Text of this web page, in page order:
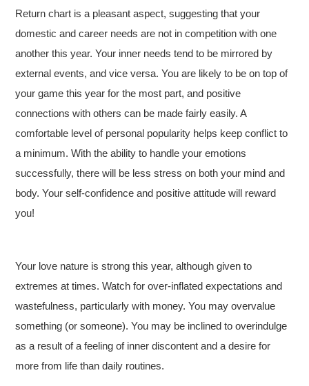
Return chart is a pleasant aspect, suggesting that your
domestic and career needs are not in competition with one
another this year. Your inner needs tend to be mirrored by
external events, and vice versa. You are likely to be on top of
your game this year for the most part, and positive
connections with others can be made fairly easily. A
comfortable level of personal popularity helps keep conflict to
a minimum. With the ability to handle your emotions
successfully, there will be less stress on both your mind and
body. Your self-confidence and positive attitude will reward
you!
Your love nature is strong this year, although given to
extremes at times. Watch for over-inflated expectations and
wastefulness, particularly with money. You may overvalue
something (or someone). You may be inclined to overindulge
as a result of a feeling of inner discontent and a desire for
more from life than daily routines.